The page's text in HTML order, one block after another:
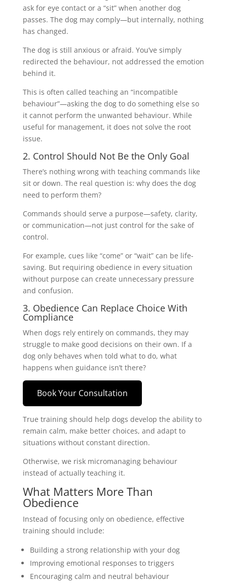
ask for eye contact or a “sit” when another dog
passes. The dog may comply—but internally, nothing
has changed.
The dog is still anxious or afraid. You’ve simply
redirected the behaviour, not addressed the emotion
behind it.
This is often called teaching an “incompatible
behaviour”—asking the dog to do something else so
it cannot perform the unwanted behaviour. While
useful for management, it does not solve the root
issue.
2. Control Should Not Be the Only Goal
There’s nothing wrong with teaching commands like
sit or down. The real question is: why does the dog
need to perform them?
Commands should serve a purpose—safety, clarity,
or communication—not just control for the sake of
control.
For example, cues like “come” or “wait” can be life-
saving. But requiring obedience in every situation
without purpose can create unnecessary pressure
and confusion.
3. Obedience Can Replace Choice With
Compliance
When dogs rely entirely on commands, they may
struggle to make good decisions on their own. If a
dog only behaves when told what to do, what
happens when guidance isn’t there?
Book Your Consultation
True training should help dogs develop the ability to
remain calm, make better choices, and adapt to
situations without constant direction.
Otherwise, we risk micromanaging behaviour
instead of actually teaching it.
What Matters More Than
Obedience
Instead of focusing only on obedience, effective
training should include:
Building a strong relationship with your dog
Improving emotional responses to triggers
Encouraging calm and neutral behaviour